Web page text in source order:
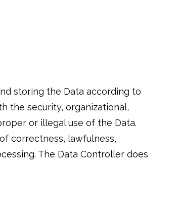
storing the Data according to
the security, organizational,
or illegal use of the Data.
correctness, lawfulness,
The Data Controller does